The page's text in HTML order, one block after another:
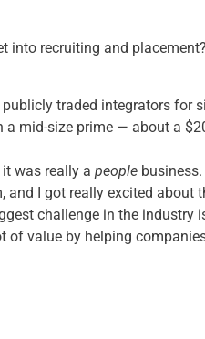
into recruiting and placement?
traded integrators for
a mid-size prime — about a
was really a people
I got really excited about
challenge in the industry
of value by helping